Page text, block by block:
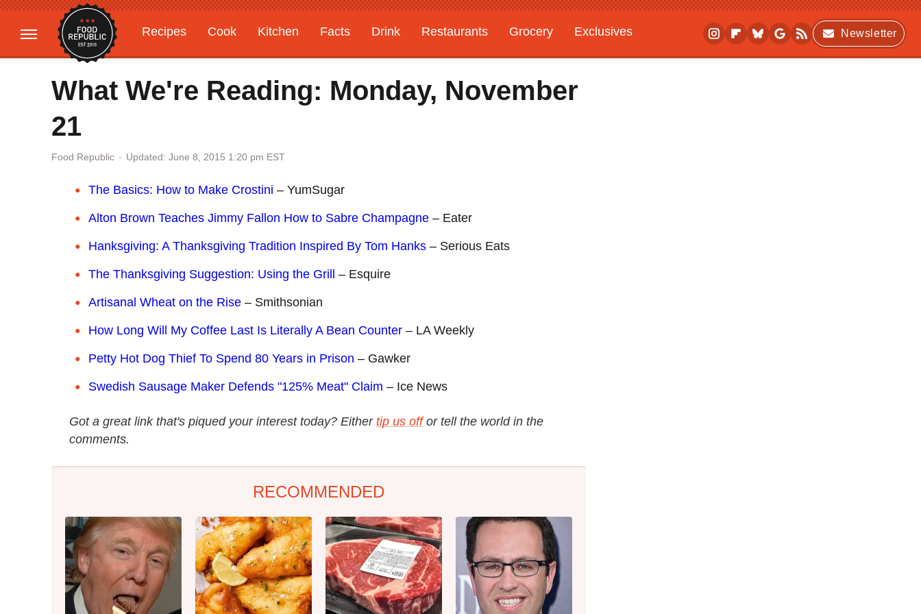
Recipes Cook Kitchen Facts Drink Restaurants Grocery
Exclusives
Gardening
Features
Newsletter
What We're Reading: Monday, November
21
Food Republic Updated: June 8, 2015 1:20 pm EST
The Basics: How to Make Crostini – YumSugar
Alton Brown Teaches Jimmy Fallon How to Sabre Champagne – Eater
Hanksgiving: A Thanksgiving Tradition Inspired By Tom Hanks – Serious Eats
The Thanksgiving Suggestion: Using the Grill – Esquire
Artisanal Wheat on the Rise – Smithsonian
How Long Will My Coffee Last Is Literally A Bean Counter – LA Weekly
Petty Hot Dog Thief To Spend 80 Years in Prison – Gawker
Swedish Sausage Maker Defends "125% Meat" Claim – Ice News
Got a great link that's piqued your interest today? Either tip us off or tell the world in the
comments.
RECOMMENDED